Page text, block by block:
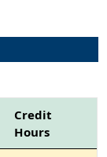
Credit
Hours